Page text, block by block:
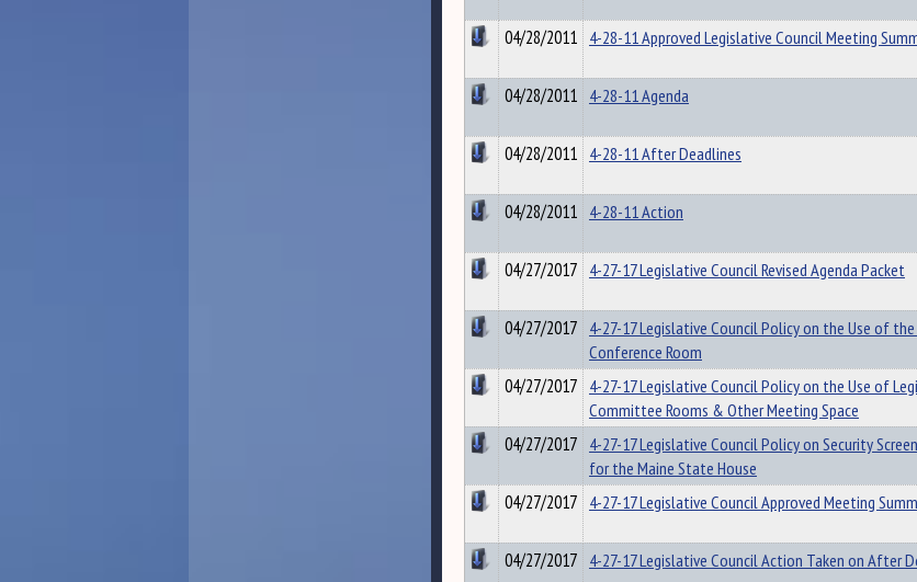
04/28/2011 4-28-11 Approved Legislative Council Meeting
04/28/2011 4-28-11 Agenda
04/28/2011 4-28-11 After Deadlines
04/28/2011 4-28-11 Action
04/27/2017 4-27-17 Legislative Council Revised Agenda Packet
04/27/2017 4-27-17 Legislative Council Policy on the Use of
Conference Room
04/27/2017 4-27-17 Legislative Council Policy on the Use of
Committee Rooms & Other Meeting Space
04/27/2017 4-27-17 Legislative Council Policy on Security
for the Maine State House
04/27/2017 4-27-17 Legislative Council Approved Meeting
04/27/2017 4-27-17 Legislative Council Action Taken on After